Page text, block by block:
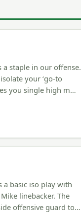
a staple in our offense.
your ‘go-to
you single high m…
a basic iso play with
linebacker. The
offensive guard to…